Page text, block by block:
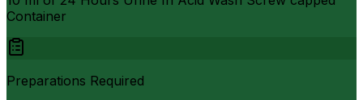
Container
Preparations Required